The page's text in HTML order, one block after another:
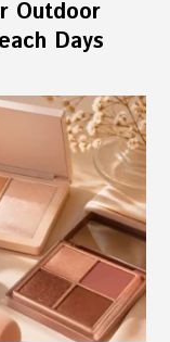
Outdoor
Days